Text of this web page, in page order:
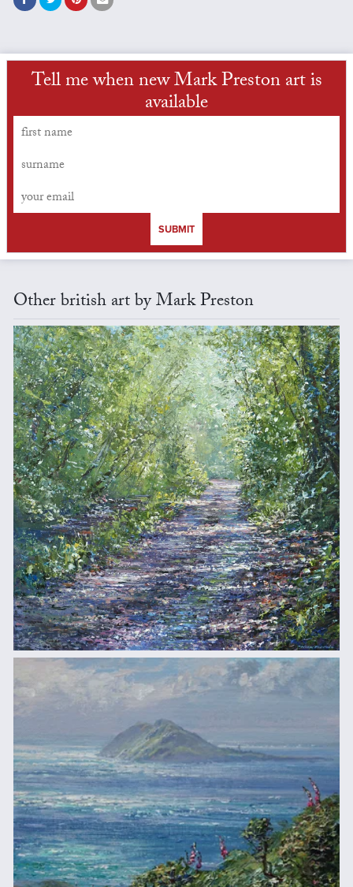
Tell me when new Mark Preston art is
available
SUBMIT
Other british art by Mark Preston